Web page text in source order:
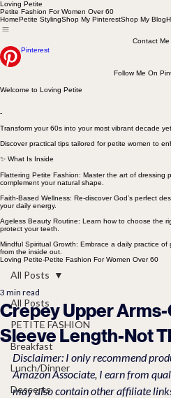
Loving Petite
Petite Fashion For Women Over 60
HomePetite StylingShop My PinterestShop My Blog
Contact Me
Pinterest
Follow Me On
Welcome to Loving Petite
-
Transform your 60s into your most vibrant decade
Discover practical tips tailored for petite women to
✨ What Is Inside
Flattering Petite Fashion: Master the art of dressing
complement your natural shape.
Faith-Based Wellness: Re-discover God’s perfect
your daily energy.
Ageless Beauty Routine: Learn how to choose the
protect your teeth.
Mindful Spiritual Growth: Embrace a daily practice
from the inside out.
Loving Petite-Petite Fashion For Women Over 60
All Posts
PETITE FASHION
Breakfast
Lunch/Dinner
Desserts
All Posts
Crepey Upper
Sleeve Length-Not
3 min read
Disclaimer: I only recommend
Amazon Associate, I earn from
may also contain other affiliate